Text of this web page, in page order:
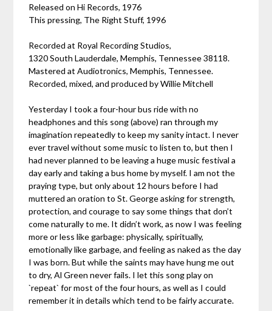
Released on Hi Records, 1976
This pressing, The Right Stuff, 1996
Recorded at Royal Recording Studios,
1320 South Lauderdale, Memphis, Tennessee 38118.
Mastered at Audiotronics, Memphis, Tennessee.
Recorded, mixed, and produced by Willie Mitchell
Yesterday I took a four-hour bus ride with no
headphones and this song (above) ran through my
imagination repeatedly to keep my sanity intact. I never
ever travel without some music to listen to, but then I
had never planned to be leaving a huge music festival a
day early and taking a bus home by myself. I am not the
praying type, but only about 12 hours before I had
muttered an oration to St. George asking for strength,
protection, and courage to say some things that don’t
come naturally to me. It didn’t work, as now I was feeling
more or less like garbage: physically, spiritually,
emotionally like garbage, and feeling as naked as the day
I was born. But while the saints may have hung me out
to dry, Al Green never fails. I let this song play on
`repeat` for most of the four hours, as well as I could
remember it in details which tend to be fairly accurate.